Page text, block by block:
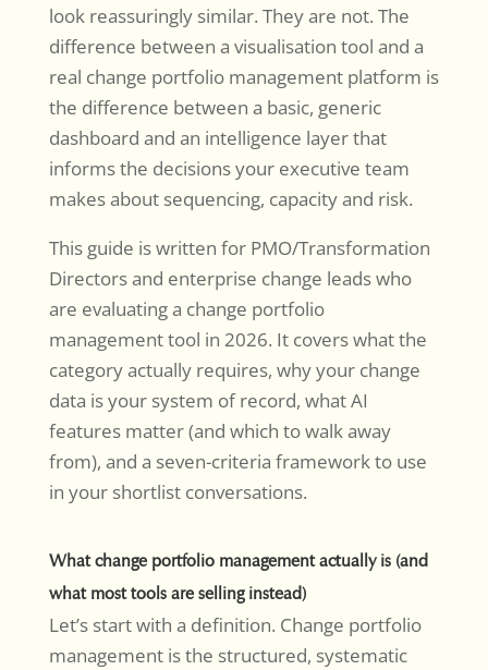
look reassuringly similar. They are not. The
difference between a visualisation tool and a
real change portfolio management platform is
the difference between a basic, generic
dashboard and an intelligence layer that
informs the decisions your executive team
makes about sequencing, capacity and risk.
This guide is written for PMO/Transformation
Directors and enterprise change leads who
are evaluating a change portfolio
management tool in 2026. It covers what the
category actually requires, why your change
data is your system of record, what AI
features matter (and which to walk away
from), and a seven-criteria framework to use
in your shortlist conversations.
What change portfolio management actually is (and
what most tools are selling instead)
Let’s start with a definition. Change portfolio
management is the structured, systematic